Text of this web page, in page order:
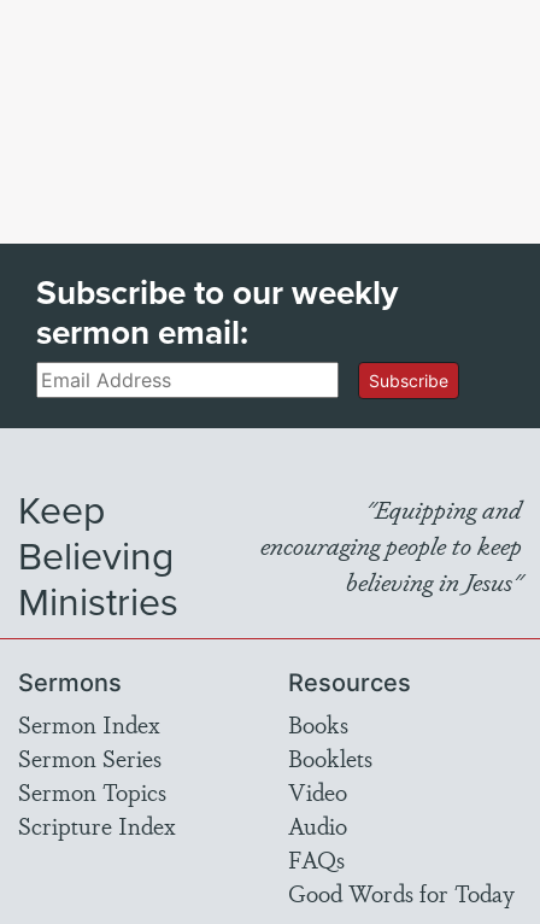
Subscribe to our weekly
sermon email:
Email Subscribe
Keep
Believing
Ministries
"Equipping and
encouraging people to keep
believing in Jesus"
Sermons
Sermon Index
Sermon Series
Sermon Topics
Scripture Index
Resources
Books
Booklets
Video
Audio
FAQs
Good Words for Today